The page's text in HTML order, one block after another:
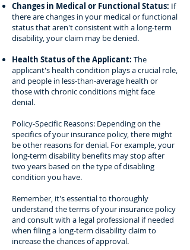
Changes in Medical or Functional Status: If
there are changes in your medical or functional
status that aren't consistent with a long-term
disability, your claim may be denied.
Health Status of the Applicant: The
applicant's health condition plays a crucial role,
and people in less-than-average health or
those with chronic conditions might face
denial.
Policy-Specific Reasons: Depending on the
specifics of your insurance policy, there might
be other reasons for denial. For example, your
long-term disability benefits may stop after
two years based on the type of disabling
condition you have.
Remember, it's essential to thoroughly
understand the terms of your insurance policy
and consult with a legal professional if needed
when filing a long-term disability claim to
increase the chances of approval.